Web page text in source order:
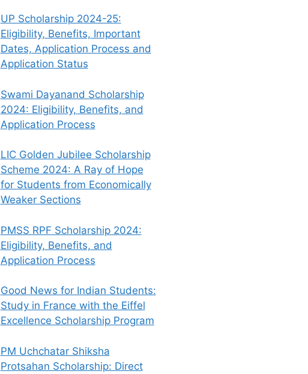
UP Scholarship 2024-25:
Eligibility, Benefits, Important
Dates, Application Process and
Application Status
Swami Dayanand Scholarship
2024: Eligibility, Benefits, and
Application Process
LIC Golden Jubilee Scholarship
Scheme 2024: A Ray of Hope
for Students from Economically
Weaker Sections
PMSS RPF Scholarship 2024:
Eligibility, Benefits, and
Application Process
Good News for Indian Students:
Study in France with the Eiffel
Excellence Scholarship Program
PM Uchchatar Shiksha
Protsahan Scholarship: Direct